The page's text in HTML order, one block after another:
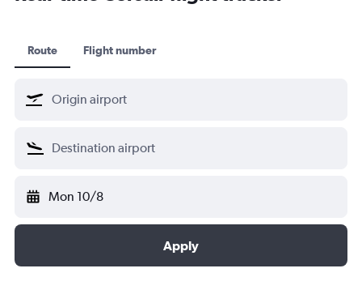
Route Flight number
Mon 10/8
Apply